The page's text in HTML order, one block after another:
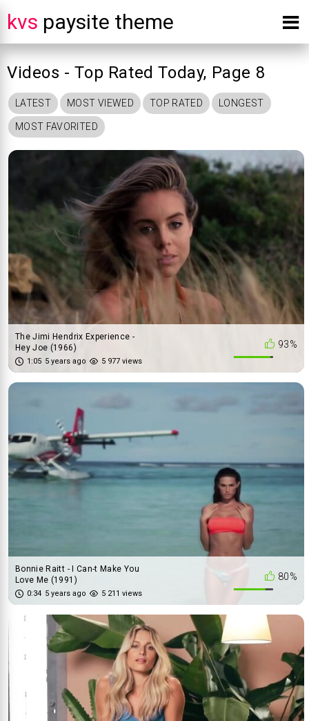
kvs paysite theme
Videos - Top Rated Today, Page 8
LATEST MOST VIEWED TOP RATED LONGEST
MOST FAVORITED
93%
The Jimi Hendrix Experience -
Hey Joe (1966)
1:05 5 years ago 5 977 views
80%
Bonnie Raitt - I Can-t Make You
Love Me (1991)
0:34 5 years ago 5 211 views